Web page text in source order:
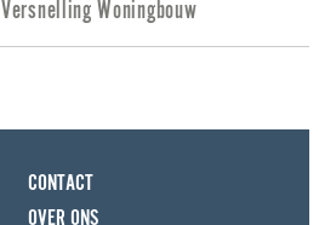
Versnelling Woningbouw
CONTACT
OVER ONS